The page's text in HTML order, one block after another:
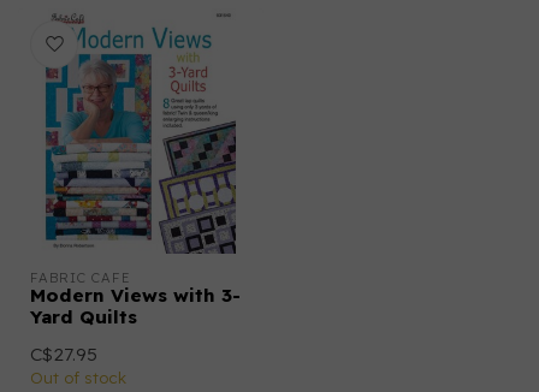
FABRIC CAFE
Modern Views with 3-
Yard Quilts
C$27.95
Out of stock